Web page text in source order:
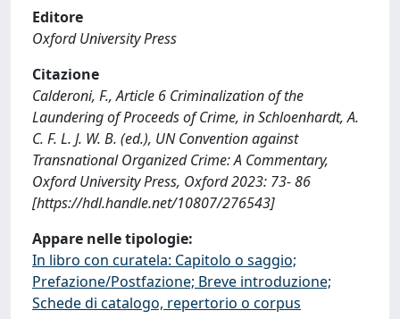
Editore
Oxford University Press
Citazione
Calderoni, F., Article 6 Criminalization of the
Laundering of Proceeds of Crime, in Schloenhardt, A.
C. F. L. J. W. B. (ed.), UN Convention against
Transnational Organized Crime: A Commentary,
Oxford University Press, Oxford 2023: 73- 86
[https://hdl.handle.net/10807/276543]
Appare nelle tipologie:
In libro con curatela: Capitolo o saggio;
Prefazione/Postfazione; Breve introduzione;
Schede di catalogo, repertorio o corpus